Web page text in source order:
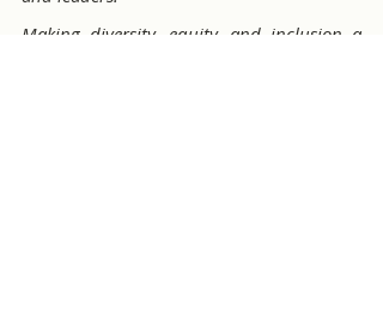
Making diversity, equity, and inclusion a